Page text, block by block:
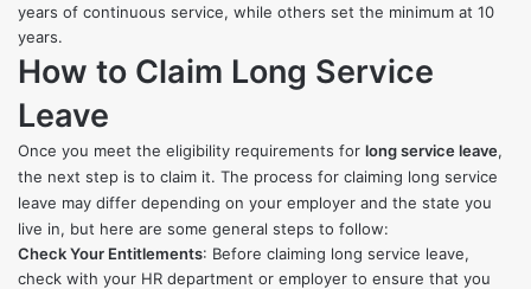
years of continuous service, while others set the minimum at 10
years.
How to Claim Long Service
Leave
Once you meet the eligibility requirements for long service leave,
the next step is to claim it. The process for claiming long service
leave may differ depending on your employer and the state you
live in, but here are some general steps to follow:
Check Your Entitlements: Before claiming long service leave,
check with your HR department or employer to ensure that you